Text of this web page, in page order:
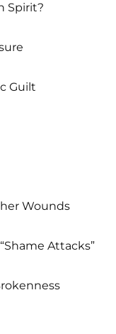
Spirit?
Guilt
Wounds
Attacks”